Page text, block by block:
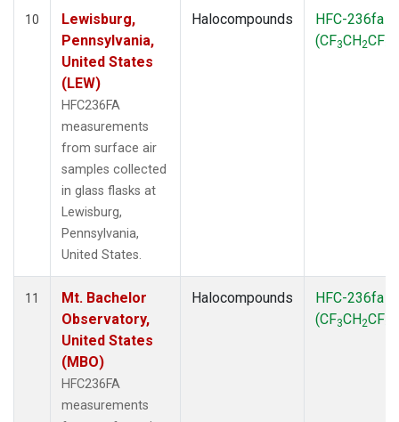
10
Lewisburg,
Pennsylvania,
United States
(LEW)
HFC236FA
measurements
from surface air
samples collected
in glass flasks at
Lewisburg,
Pennsylvania,
United States.
Halocompounds
HFC-236fa
(CF3CH2CF
11
Mt. Bachelor
Observatory,
United States
(MBO)
HFC236FA
measurements
Halocompounds
HFC-236fa
(CF3CH2CF